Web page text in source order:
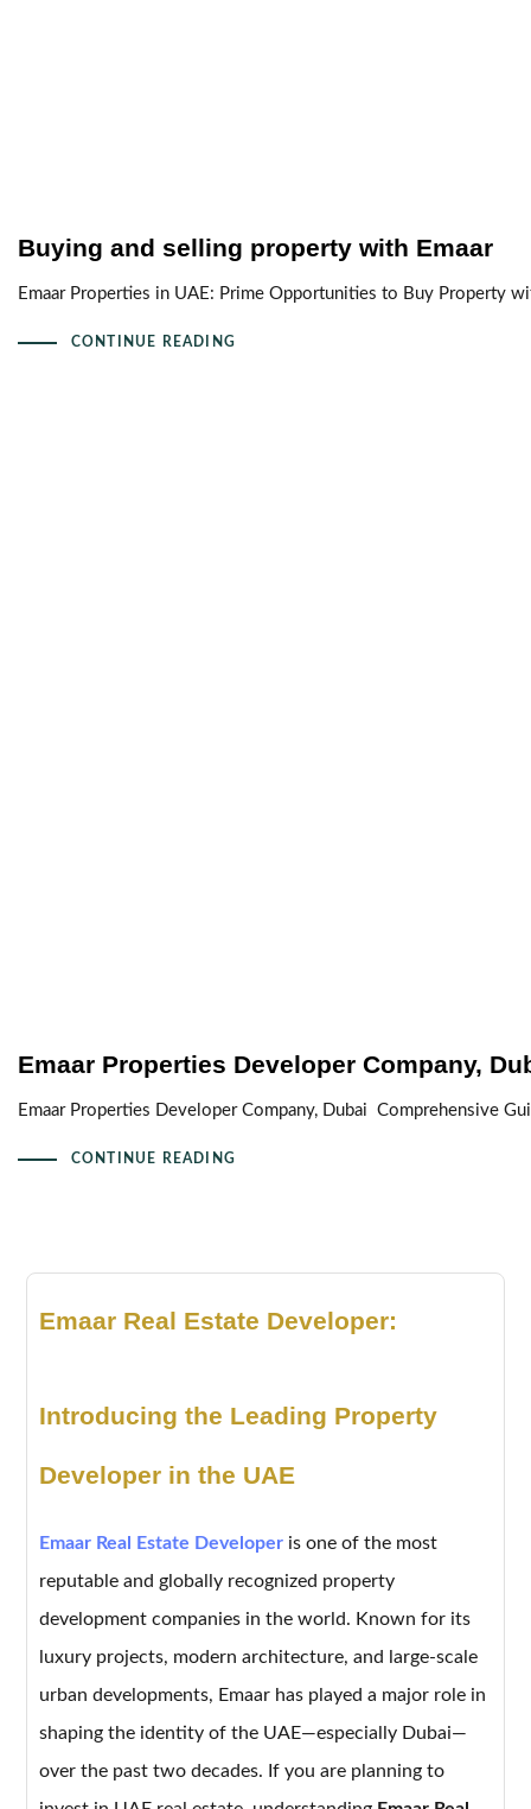
Buying and selling property with Emaar
Emaar Properties in UAE: Prime Opportunities to Buy Property
CONTINUE READING
Emaar Properties Developer Company,
Emaar Properties Developer Company, Dubai Comprehensive
CONTINUE READING
Emaar Real Estate Developer:
Introducing the Leading Property
Developer in the UAE
Emaar Real Estate Developer is one of the most
reputable and globally recognized property
development companies in the world. Known for its
luxury projects, modern architecture, and large-scale
urban developments, Emaar has played a major role in
shaping the identity of the UAE—especially Dubai—
over the past two decades. If you are planning to